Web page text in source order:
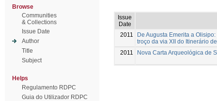
Browse
Communities
& Collections
Issue Date
Author
Title
Subject
Helps
Regulamento RDPC
Guia do Utilizador RDPC
Issue
Date
2011
De Augusta Emerita a
troço da via XII do Itinerário
2011
Nova Carta Arqueológica de